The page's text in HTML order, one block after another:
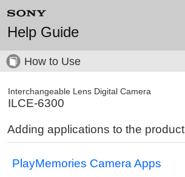
Help Guide
How to Use
Interchangeable Lens Digital Camera
ILCE-6300
Adding applications to the product
PlayMemories Camera Apps